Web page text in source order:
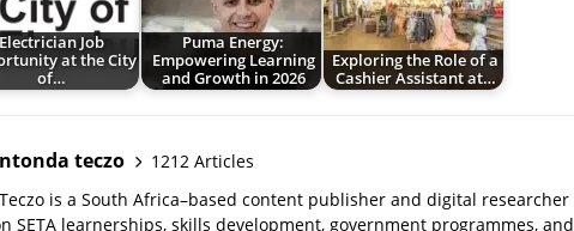
Electrician Job
at the City
of…
Puma Energy:
Empowering Learning
and Growth in 2026
Exploring the Role of a
Cashier Assistant at…
teczo
1212 Articles
is a South Africa–based content publisher and digital researcher
SETA learnerships, skills development, government programmes, and